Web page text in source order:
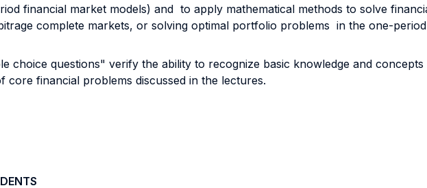
financial market models) and to apply mathematical methods to solve
complete markets, or solving optimal portfolio problems in the one-
choice questions" verify the ability to recognize basic knowledge and
core financial problems discussed in the lectures.